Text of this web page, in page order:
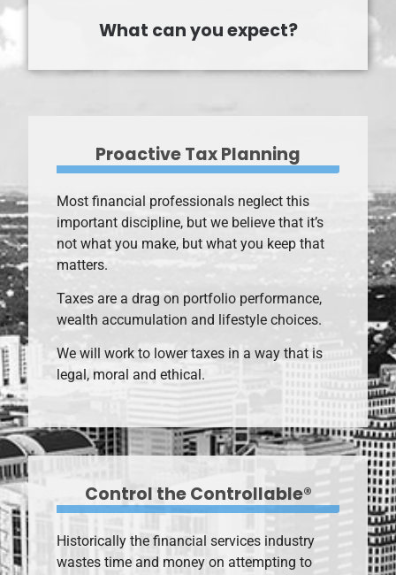
What can you expect?
Proactive Tax Planning
Most financial professionals neglect this
important discipline, but we believe that it’s
not what you make, but what you keep that
matters.
Taxes are a drag on portfolio performance,
wealth accumulation and lifestyle choices.
We will work to lower taxes in a way that is
legal, moral and ethical.
Control the Controllable®
Historically the financial services industry
wastes time and money on attempting to